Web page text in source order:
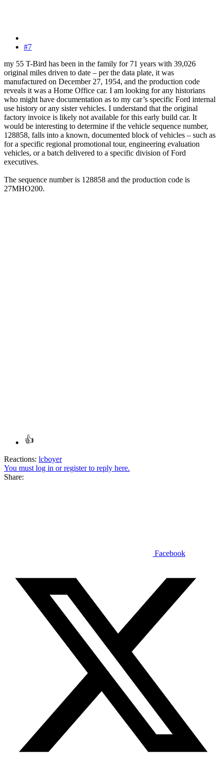
#7
my 55 T-Bird has been in the family for 71 years with 39,026
original miles driven to date – per the data plate, it was
manufactured on December 27, 1954, and the production code
reveals it was a Home Office car. I am looking for any historians
who might have documentation as to my car’s specific Ford internal
use history or any sister vehicles. I understand that the original
factory invoice is likely not available for this early build car. It
would be interesting to determine if the vehicle sequence number,
128858, falls into a known, documented block of vehicles – such as
for a specific regional promotional tour, engineering evaluation
vehicles, or a batch delivered to a specific division of Ford
executives.
The sequence number is 128858 and the production code is
27MHO200.
Reactions: lcboyer
You must log in or register to reply here.
Share:
Facebook